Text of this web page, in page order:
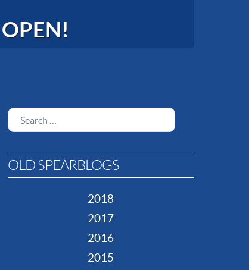
Search
OLD SPEARBLOGS
2018
2017
2016
2015